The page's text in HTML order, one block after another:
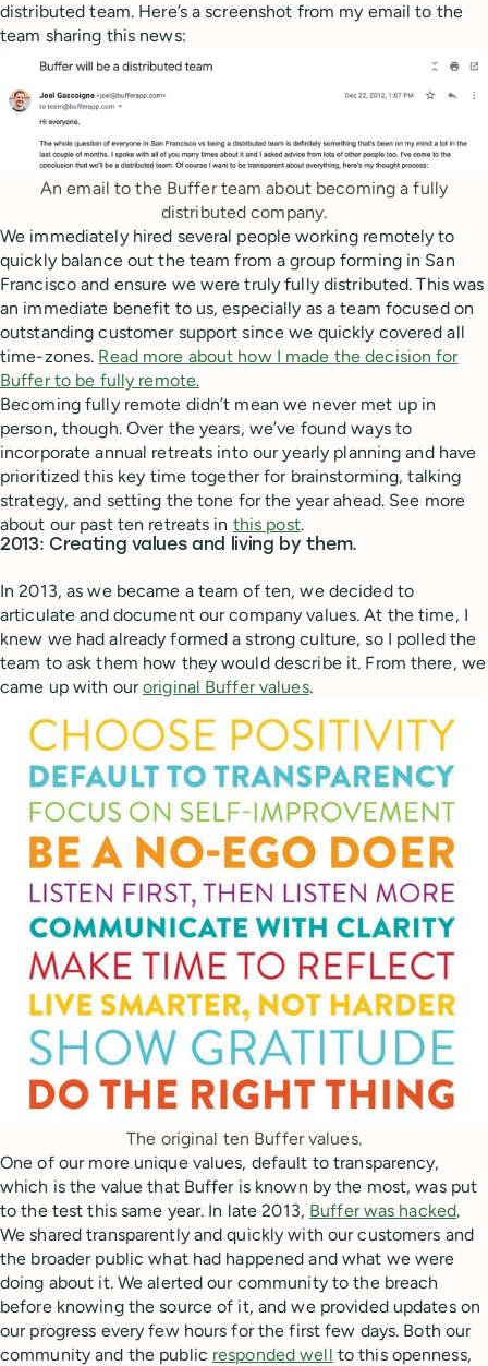
distributed team. Here’s a screenshot from my email to the
team sharing this news:
An email to the Buffer team about becoming a fully
distributed company.
We immediately hired several people working remotely to
quickly balance out the team from a group forming in San
Francisco and ensure we were truly fully distributed. This was
an immediate benefit to us, especially as a team focused on
outstanding customer support since we quickly covered all
time-zones. Read more about how I made the decision for
Buffer to be fully remote.
Becoming fully remote didn’t mean we never met up in
person, though. Over the years, we’ve found ways to
incorporate annual retreats into our yearly planning and have
prioritized this key time together for brainstorming, talking
strategy, and setting the tone for the year ahead. See more
about our past ten retreats in this post.
2013: Creating values and living by them.
In 2013, as we became a team of ten, we decided to
articulate and document our company values. At the time, I
knew we had already formed a strong culture, so I polled the
team to ask them how they would describe it. From there, we
came up with ouroriginal Buffer values.
The original ten Buffer values.
One of our more unique values, default to transparency,
which is the value that Buffer is known by the most, was put
to the test this same year. In late 2013, Buffer was hacked.
We shared transparently and quickly with our customers and
the broader public what had happened and what we were
doing about it. We alerted our community to the breach
before knowing the source of it, and we provided updates on
our progress every few hours for the first few days. Both our
community and the public responded well to this openness,